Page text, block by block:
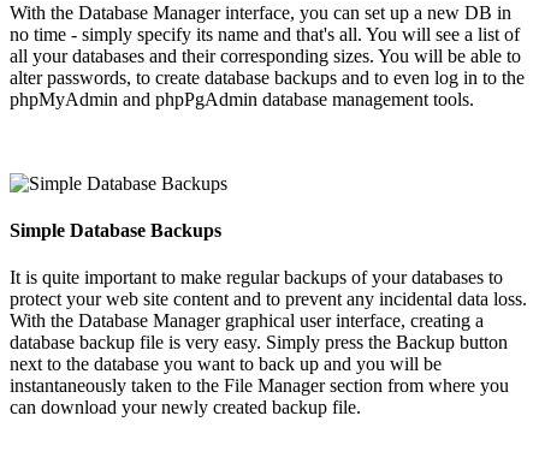
With the Database Manager interface, you can set up a new DB in
no time - simply specify its name and that's all. You will see a list of
all your databases and their corresponding sizes. You will be able to
alter passwords, to create database backups and to even log in to the
phpMyAdmin and phpPgAdmin database management tools.
Simple Database Backups
It is quite important to make regular backups of your databases to
protect your web site content and to prevent any incidental data loss.
With the Database Manager graphical user interface, creating a
database backup file is very easy. Simply press the Backup button
next to the database you want to back up and you will be
instantaneously taken to the File Manager section from where you
can download your newly created backup file.